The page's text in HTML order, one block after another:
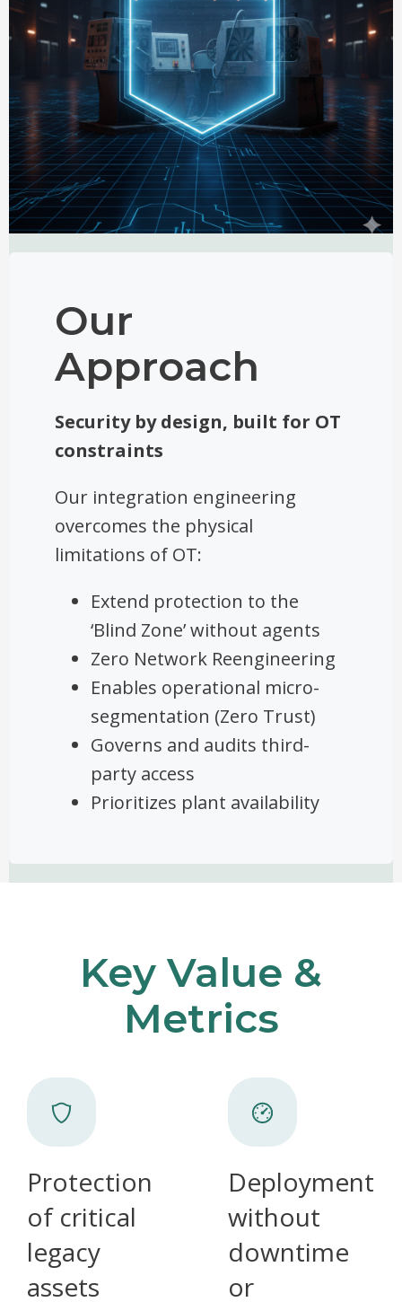
Our
Approach
Security by design, built for OT
constraints
Our integration engineering
overcomes the physical
limitations of OT:
Extend protection to the
‘Blind Zone’ without agents
Zero Network Reengineering
Enables operational micro-
segmentation (Zero Trust)
Governs and audits third-
party access
Prioritizes plant availability
Key Value &
Metrics
Protection
of critical
legacy
assets
Deployment
without
downtime
or